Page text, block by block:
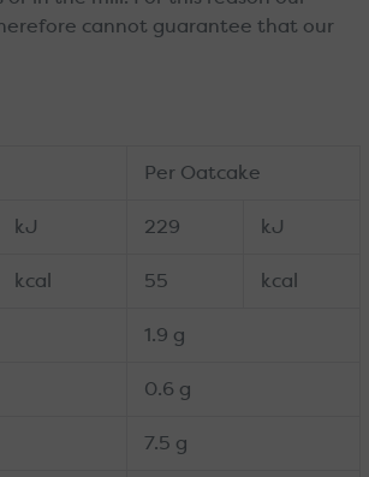
cannot guarantee that our
Per Oatcake
kJ 229 kJ
kcal 55 kcal
1.9 g
0.6 g
7.5 g